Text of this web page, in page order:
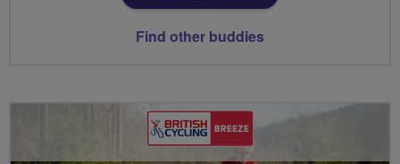
Find other buddies